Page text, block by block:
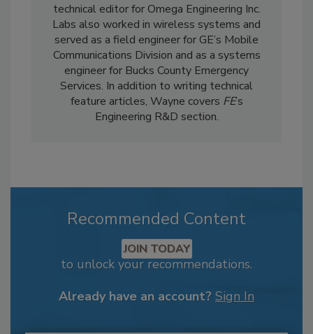
technical editor for Omega Engineering Inc.
Labs also worked in wireless systems and
served as a field engineer for GE’s Mobile
Communications Division and as a systems
engineer for Bucks County Emergency
Services. In addition to writing technical
feature articles, Wayne covers FE’s
Engineering R&D section.
Recommended Content
JOIN TODAY
to unlock your recommendations.
Already have an account? Sign In